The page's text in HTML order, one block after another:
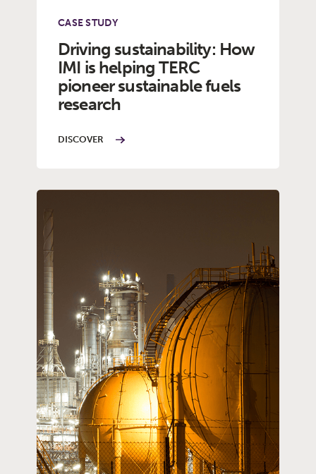
CASE STUDY
Driving sustainability: How
IMI is helping TERC
pioneer sustainable fuels
research
DISCOVER